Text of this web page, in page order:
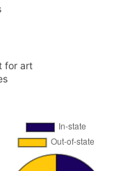
for art